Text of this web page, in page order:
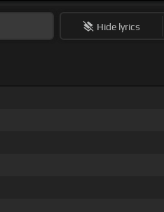
Hide lyrics